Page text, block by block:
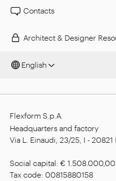
Contacts
Architect & Designer
English
Flexform S.p.A.
Headquarters and factory
Via L. Einaudi, 23/25, I -
Social capital: €
Tax code: 00815880158